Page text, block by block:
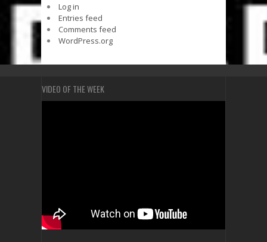
Log in
Entries feed
Comments feed
WordPress.org
VIDEO OF THE WEEK